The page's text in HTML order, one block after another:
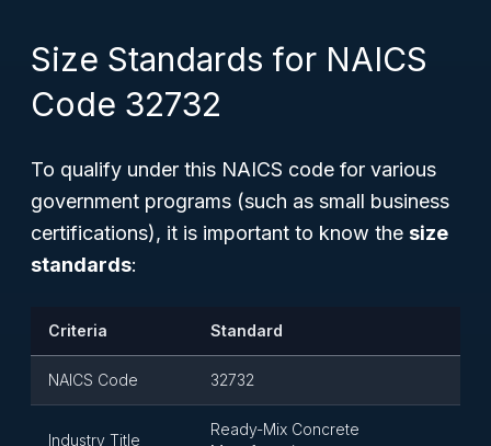
Size Standards for NAICS
Code 32732
To qualify under this NAICS code for various
government programs (such as small business
certifications), it is important to know the size
standards:
Criteria Standard
NAICS Code 32732
Industry Title
Ready-Mix Concrete